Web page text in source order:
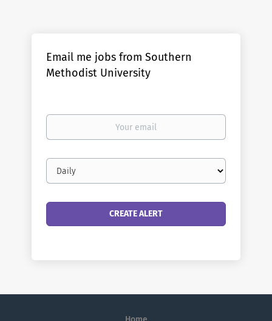
Email me jobs from Southern
Methodist University
Your
Email
frequency